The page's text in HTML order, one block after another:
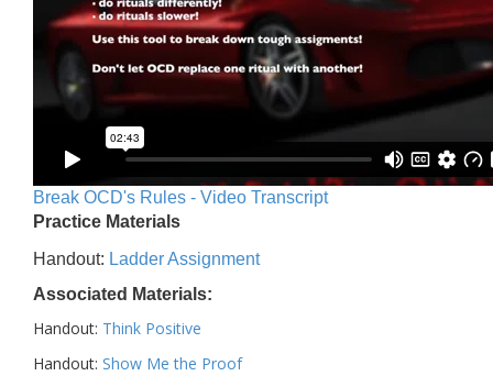
Break OCD's Rules - Video Transcript
Practice Materials
Handout: Ladder Assignment
Associated Materials:
Handout: Think Positive
Handout: Show Me the Proof